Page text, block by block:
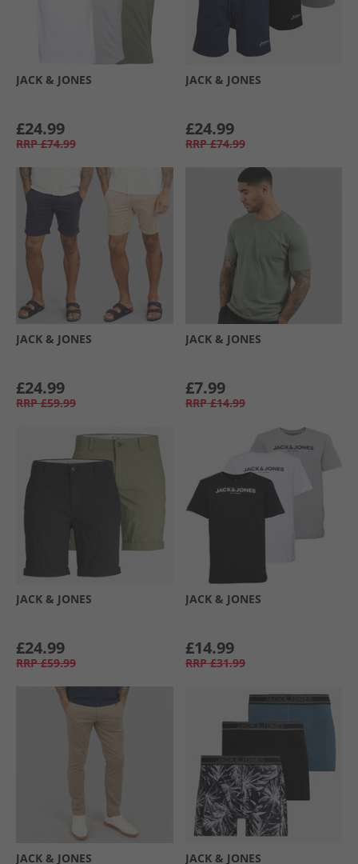
JACK & JONES
£24.99
RRP £74.99
JACK & JONES
£24.99
RRP £74.99
JACK & JONES
£24.99
RRP £59.99
JACK & JONES
£7.99
RRP £14.99
JACK & JONES
£24.99
RRP £59.99
JACK & JONES
£14.99
RRP £31.99
JACK & JONES JACK & JONES